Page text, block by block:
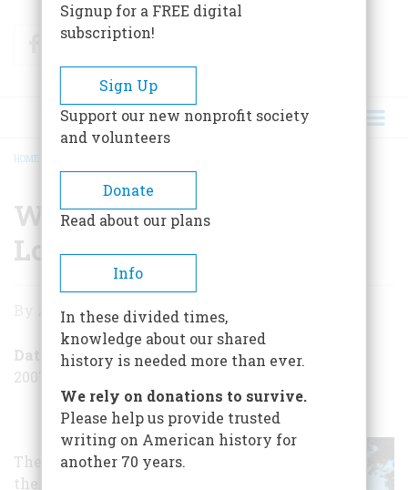
FacebookTwitter
BREADCRUMB
HOME
What Did the Summer of
Love Leave Behind?
What
the
Summer
Love
Leave
Amy Weaver Dorning
Date Posted
2007-07-05
They came by
the thousands
Signup for a FREE digital
subscription!
Sign Up
Support our new nonprofit society
and volunteers
Donate
Read about our plans
Info
In these divided times,
knowledge about our shared
history is needed more than ever.
We rely on donations to survive.
Please help us provide trusted
writing on American history for
another 70 years.